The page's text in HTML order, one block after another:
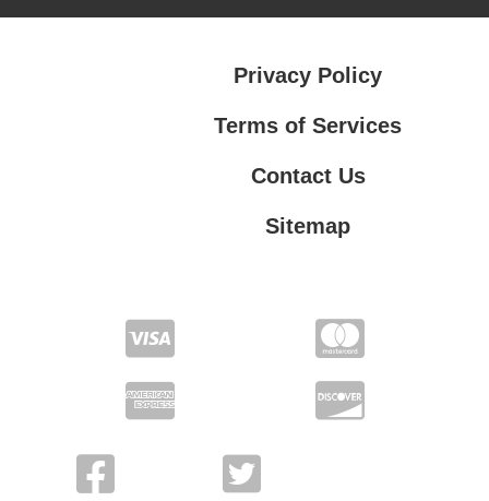
Privacy Policy
Terms of Services
Contact Us
Sitemap